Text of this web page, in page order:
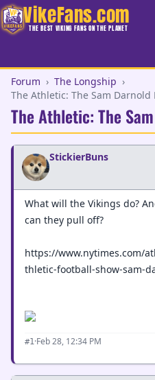
VikeFans.com
THE BEST VIKING FANS ON THE PLANET
Forum › The Longship ›
The Athletic: The Sam Darnold
The Athletic: The
StickierBuns
What will the Vikings do?
can they pull off?
https://www.nytimes.com/
thletic-football-show-sam-
#1·Feb 28, 12:34 PM